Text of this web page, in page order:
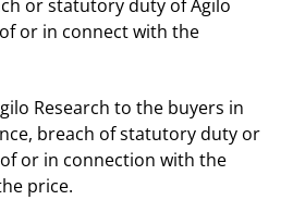
or statutory duty of Agilo
or in connect with the
Research to the buyers in
breach of statutory duty or
or in connection with the
price.